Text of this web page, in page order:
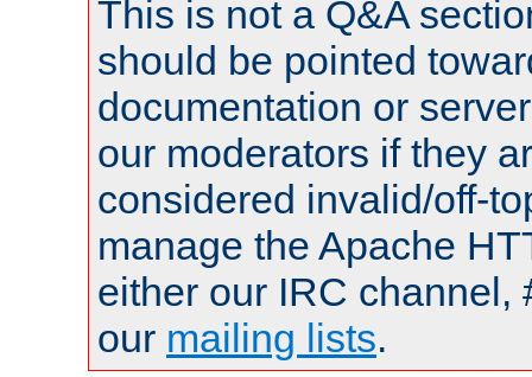
This is not a Q&A
should be pointed
documentation or
our moderators if they
considered invalid/off-
manage the Apache
either our IRC channel,
our mailing lists.